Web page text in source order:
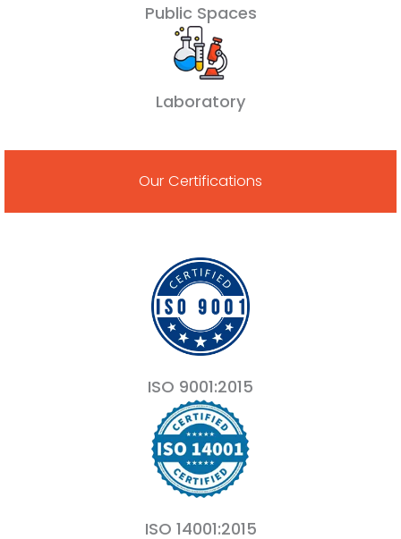
Public Spaces
Laboratory
Our Certifications
ISO 9001:2015
ISO 14001:2015